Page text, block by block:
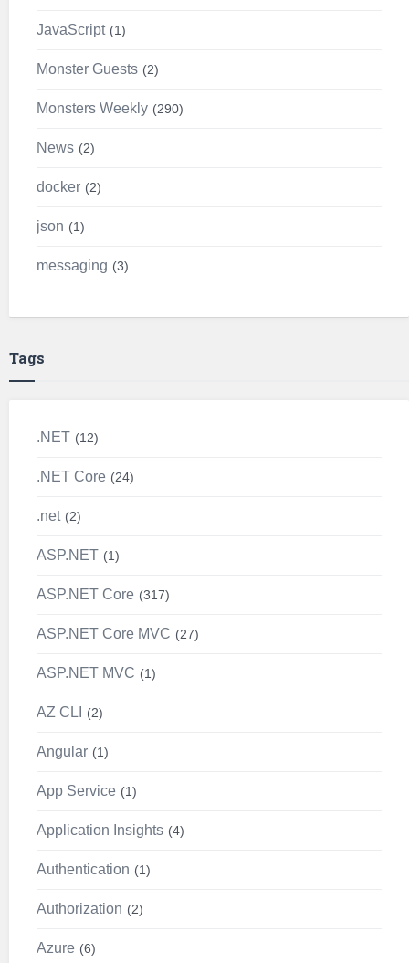
JavaScript 1
Monster Guests 2
Monsters Weekly 290
News 2
docker 2
json 1
messaging 3
Tags
.NET 12
.NET Core 24
.net 2
ASP.NET 1
ASP.NET Core 317
ASP.NET Core MVC 27
ASP.NET MVC 1
AZ CLI 2
Angular 1
App Service 1
Application Insights 4
Authentication 1
Authorization 2
Azure 6